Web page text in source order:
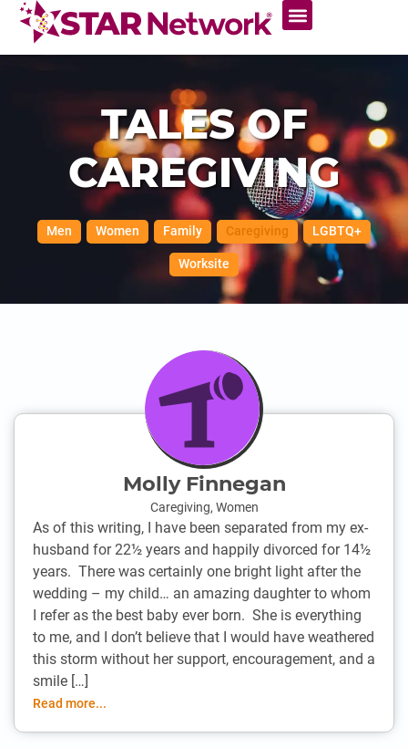
TALES OF
CAREGIVING
Men Women Family Caregiving LGBTQ+
Worksite
Molly Finnegan
Caregiving, Women
As of this writing, I have been separated from my ex-
husband for 22½ years and happily divorced for 14½
years. There was certainly one bright light after the
wedding – my child… an amazing daughter to whom
I refer as the best baby ever born. She is everything
to me, and I don’t believe that I would have weathered
this storm without her support, encouragement, and a
smile […]
Read more...